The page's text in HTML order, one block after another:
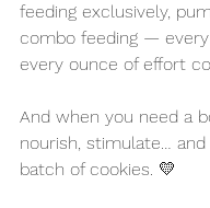
feeding exclusively,
combo feeding —
every ounce of effort
And when you need a
nourish, stimulate…
batch of cookies. 💛